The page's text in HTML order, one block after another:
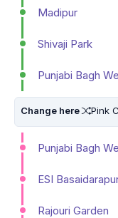
Madipur
Shivaji Park
Punjabi Bagh
Change here Pink
Punjabi Bagh
ESI
Rajouri Garden